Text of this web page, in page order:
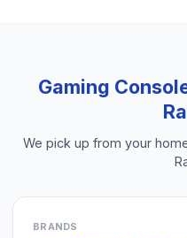
Gaming
We pick up from your
BRANDS